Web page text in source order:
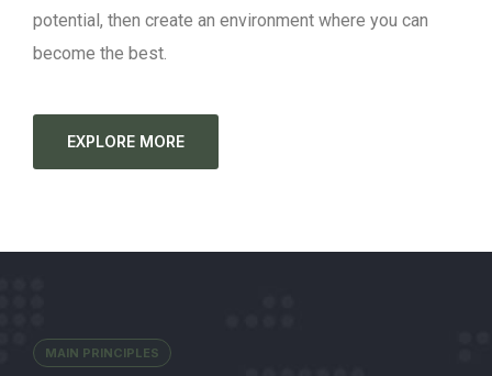
potential, then create an environment where you can
become the best.
EXPLORE MORE
MAIN PRINCIPLES